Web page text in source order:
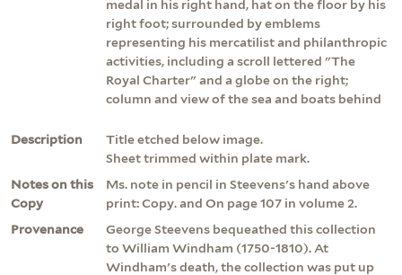
medal in his right hand, hat on the floor by his
right foot; surrounded by emblems
representing his mercatilist and philanthropic
activities, including a scroll lettered "The
Royal Charter" and a globe on the right;
column and view of the sea and boats behind
Description
Title etched below image.
Sheet trimmed within plate mark.
Notes on this
Copy
Ms. note in pencil in Steevens's hand above
print: Copy. and On page 107 in volume 2.
Provenance
George Steevens bequeathed this collection
to William Windham (1750-1810). At
Windham's death, the collection was put up